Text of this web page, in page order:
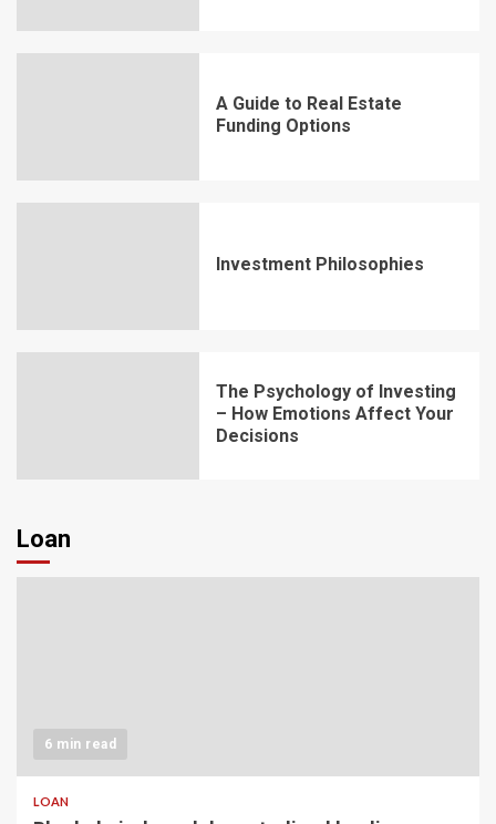
A Guide to Real Estate
Funding Options
Investment Philosophies
The Psychology of Investing
– How Emotions Affect Your
Decisions
Loan
6 min read
LOAN